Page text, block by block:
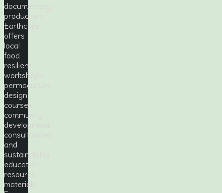
documentary
production,
Earthcare
offers
local
food
resilient
workshops,
permaculture
design
courses,
community
development
consultancies
and
sustainability
education
resource
materials.